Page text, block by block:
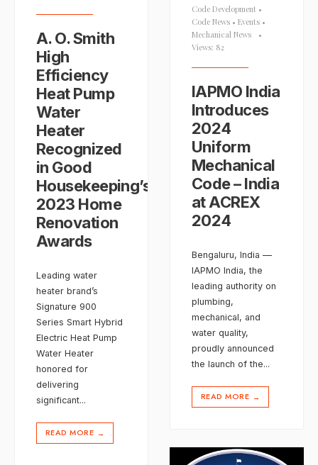
A. O. Smith
High
Efficiency
Heat Pump
Water
Heater
Recognized
in Good
Housekeeping’s
2023 Home
Renovation
Awards
Leading water
heater brand’s
Signature 900
Series Smart Hybrid
Electric Heat Pump
Water Heater
honored for
delivering
significant...
READ MORE →
Code Development •
Code News • Events •
Mechanical News
•
Views: 82
IAPMO India
Introduces
2024
Uniform
Mechanical
Code – India
at ACREX
2024
Bengaluru, India —
IAPMO India, the
leading authority on
plumbing,
mechanical, and
water quality,
proudly announced
the launch of the...
READ MORE →